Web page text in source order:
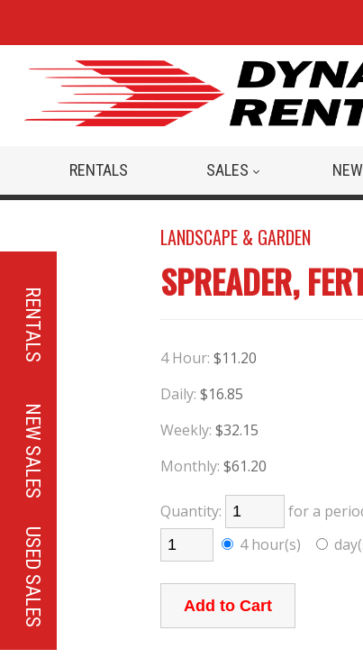
RENTALS
NEW SALES
USED SALES
RENTALS SALES
LANDSCAPE & GARDEN
SPREADER,
4 Hour: $11.20
Daily: $16.85
Weekly: $32.15
Monthly: $61.20
Quantity:
for a
4 hour(s)